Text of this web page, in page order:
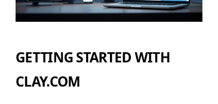
GETTING STARTED WITH
CLAY.COM